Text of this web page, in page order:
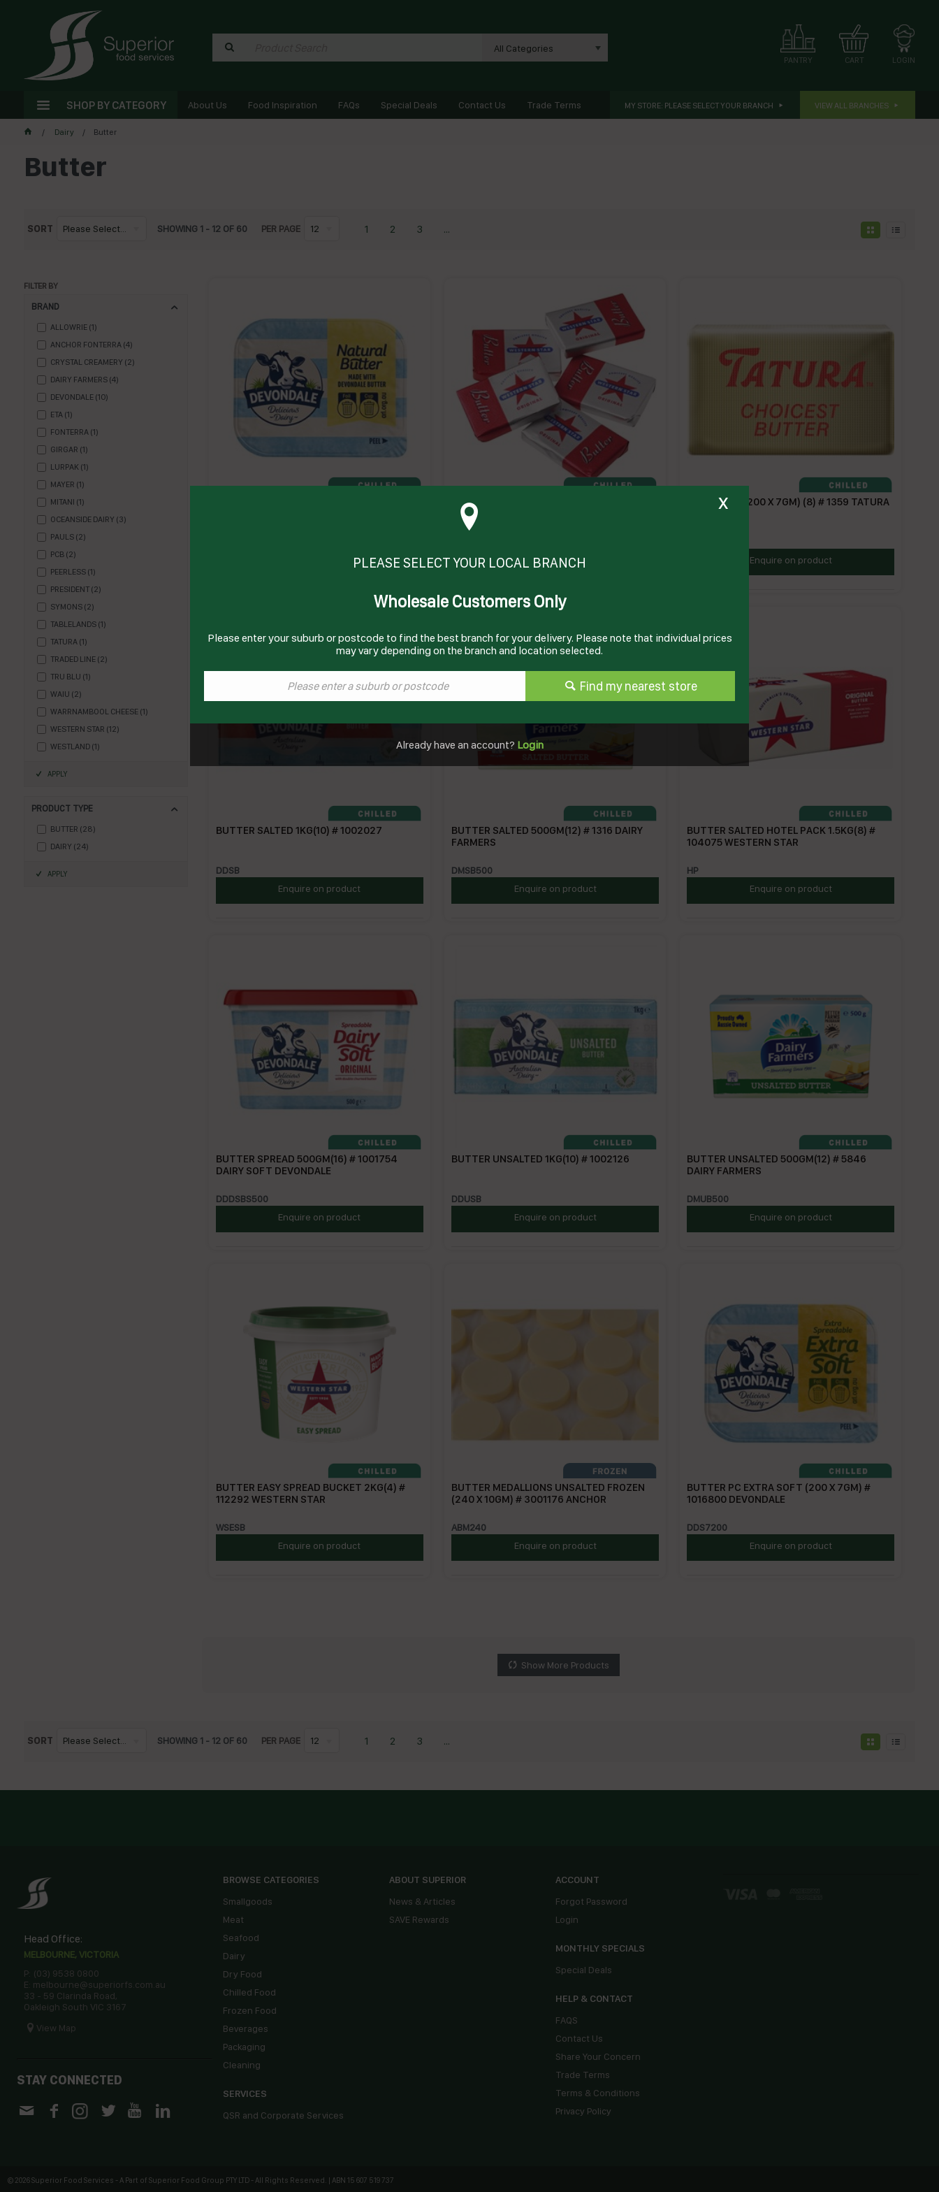
All Categories
LOGIN
CART
PANTRY
SHOP BY CATEGORY About Us Food Inspiration FAQs Special Deals Contact Us Trade Terms MY STORE: PLEASE SELECT YOUR BRANCH VIEW ALL BRANCHES
Dairy Butter
Butter
SORT Please Select... SHOWING 1 - 12 OF 60 PER PAGE 12 1 2 3 ...
FILTER BY
BRAND
ALLOWRIE(1)
ANCHOR FONTERRA(4)
CRYSTAL CREAMERY (2)
DAIRY FARMERS(4)
DEVONDALE(10)
ETA(1)
FONTERRA(1)
GIRGAR (1)
LURPAK(1)
MAYER (1)
MITANI (1)
OCEANSIDE DAIRY (3)
PAULS(2)
PCB(2)
PEERLESS(1)
PRESIDENT(2)
SYMONS(2)
TABLELANDS(1)
TATURA(1)
TRADED LINE(2)
TRU BLU (1)
WAIU (2)
WARRNAMBOOL CHEESE(1)
WESTERN STAR (12)
WESTLAND(1)
APPLY
PRODUCT TYPE
BUTTER (28)
DAIRY (24)
APPLY
Enquire on product
BUTTER PC (200 X 7GM) (6) # 104057
WESTERN STAR
Enquire on product
BUTTER PC (200 X 7GM) (8) # 1359 TATURA
Enquire on product
BUTTER SALTED 1KG(10) # 1002027
DDSB
Enquire on product
BUTTER SALTED 500GM(12) # 1316 DAIRY
FARMERS
DMSB500
Enquire on product
BUTTER SALTED HOTEL PACK 1.5KG(8) #
104075 WESTERN STAR
HP
Enquire on product
BUTTER SPREAD 500GM(16) # 1001754
DAIRY SOFT DEVONDALE
DDDSBS500
Enquire on product
BUTTER UNSALTED 1KG(10) # 1002126
DDUSB
Enquire on product
BUTTER UNSALTED 500GM(12) # 5846
DAIRY FARMERS
DMUB500
Enquire on product
BUTTER EASY SPREAD BUCKET 2KG(4) #
112292 WESTERN STAR
WSESB
Enquire on product
BUTTER MEDALLIONS UNSALTED FROZEN
(240 X 10GM) # 3001176 ANCHOR
ABM240
Enquire on product
BUTTER PC EXTRA SOFT (200 X 7GM) #
1016800 DEVONDALE
DDS7200
Enquire on product
Show More Products
SORT Please Select... SHOWING 1 - 12OF 60 PER PAGE 12 1 2 3 ...
Head Office:
MELBOURNE, VICTORIA
P: (03) 9538 0800
E: melbourne@superiorfs.com.au
33 - 59 Clarinda Road,
Oakleigh South VIC 3167
View Map
STAY CONNECTED
BROWSE CATEGORIES
Smallgoods
Meat
Seafood
Dairy
Dry Food
Chilled Food
Frozen Food
Beverages
Packaging
Cleaning
SERVICES
QSR and Corporate Services
ABOUT SUPERIOR
News & Articles
SAVE Rewards
ACCOUNT
Forgot Password
Login
MONTHLY SPECIALS
Special Deals
HELP & CONTACT
FAQS
Contact Us
Share Your Concern
Trade Terms
Terms & Conditions
Privacy Policy
© 2026 Superior Food Services - A Part of Superior Food Group PTY LTD - All Rights Reserved. | ABN 15 607 519 737
x
PLEASE SELECT YOUR LOCAL BRANCH
Wholesale Customers Only
Please enter your suburb or postcode to find the best branch for your delivery. Please note that individual prices
may vary depending on the branch and location selected.
Find my nearest store
Already have an account? Login